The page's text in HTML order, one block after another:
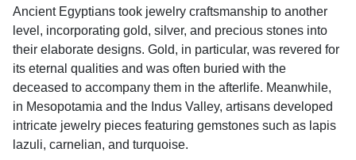
Ancient Egyptians took jewelry craftsmanship to another
level, incorporating gold, silver, and precious stones into
their elaborate designs. Gold, in particular, was revered for
its eternal qualities and was often buried with the
deceased to accompany them in the afterlife. Meanwhile,
in Mesopotamia and the Indus Valley, artisans developed
intricate jewelry pieces featuring gemstones such as lapis
lazuli, carnelian, and turquoise.